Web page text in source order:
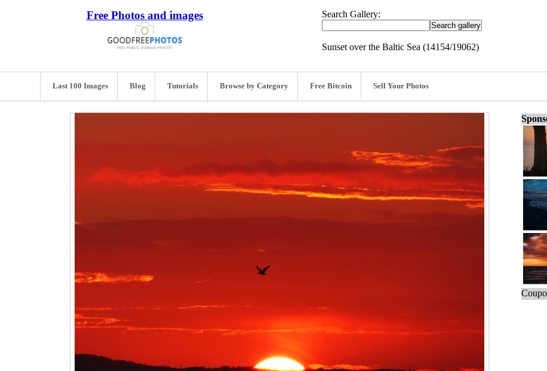
Free Photos and images Search Gallery:
Sunset over the Baltic Sea (14154/19062)
Last 100 Images Blog Tutorials Browse by Category Free Bitcoin Sell Your Photos